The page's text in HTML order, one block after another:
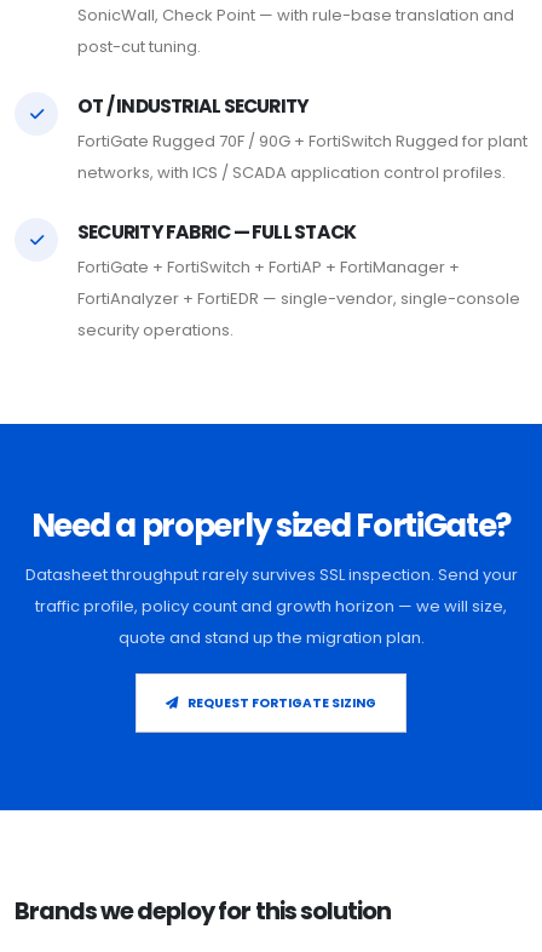
SonicWall, Check Point — with rule-base translation and
post-cut tuning.
OT / INDUSTRIAL SECURITY
FortiGate Rugged 70F / 90G + FortiSwitch Rugged for plant
networks, with ICS / SCADA application control profiles.
SECURITY FABRIC — FULL STACK
FortiGate + FortiSwitch + FortiAP + FortiManager +
FortiAnalyzer + FortiEDR — single-vendor, single-console
security operations.
Need a properly sized FortiGate?
Datasheet throughput rarely survives SSL inspection. Send your
traffic profile, policy count and growth horizon — we will size,
quote and stand up the migration plan.
REQUEST FORTIGATE SIZING
Brands we deploy for this solution